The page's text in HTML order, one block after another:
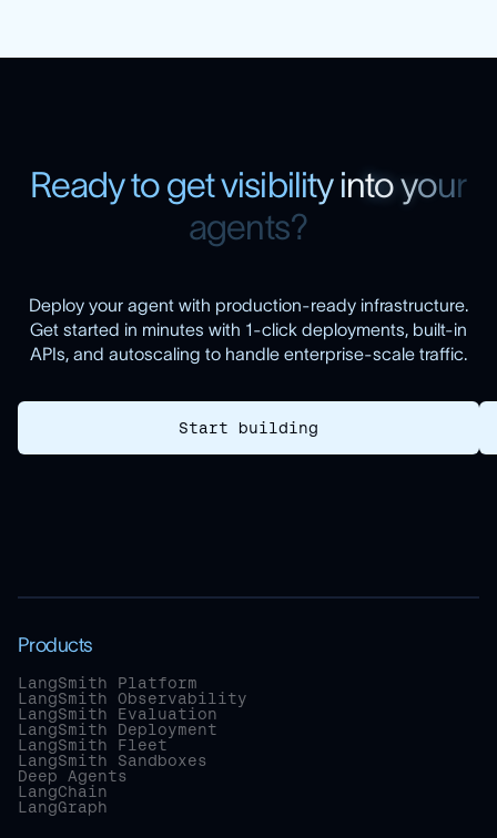
Readyto getvisibility intoyour
agents?
Deploy your agent with production-ready infrastructure.
Get started in minutes with 1-click deployments, built-in
APIs, and autoscaling to handle enterprise-scale traffic.
Start building
Products
LangSmith Platform
LangSmith Observability
LangSmith Evaluation
LangSmith Deployment
LangSmith Fleet
LangSmith Sandboxes
Deep Agents
LangChain
LangGraph